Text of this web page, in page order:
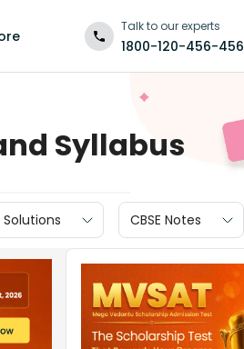
Talk to our experts
1800-120-456-456
Syllabus
CBSE Notes